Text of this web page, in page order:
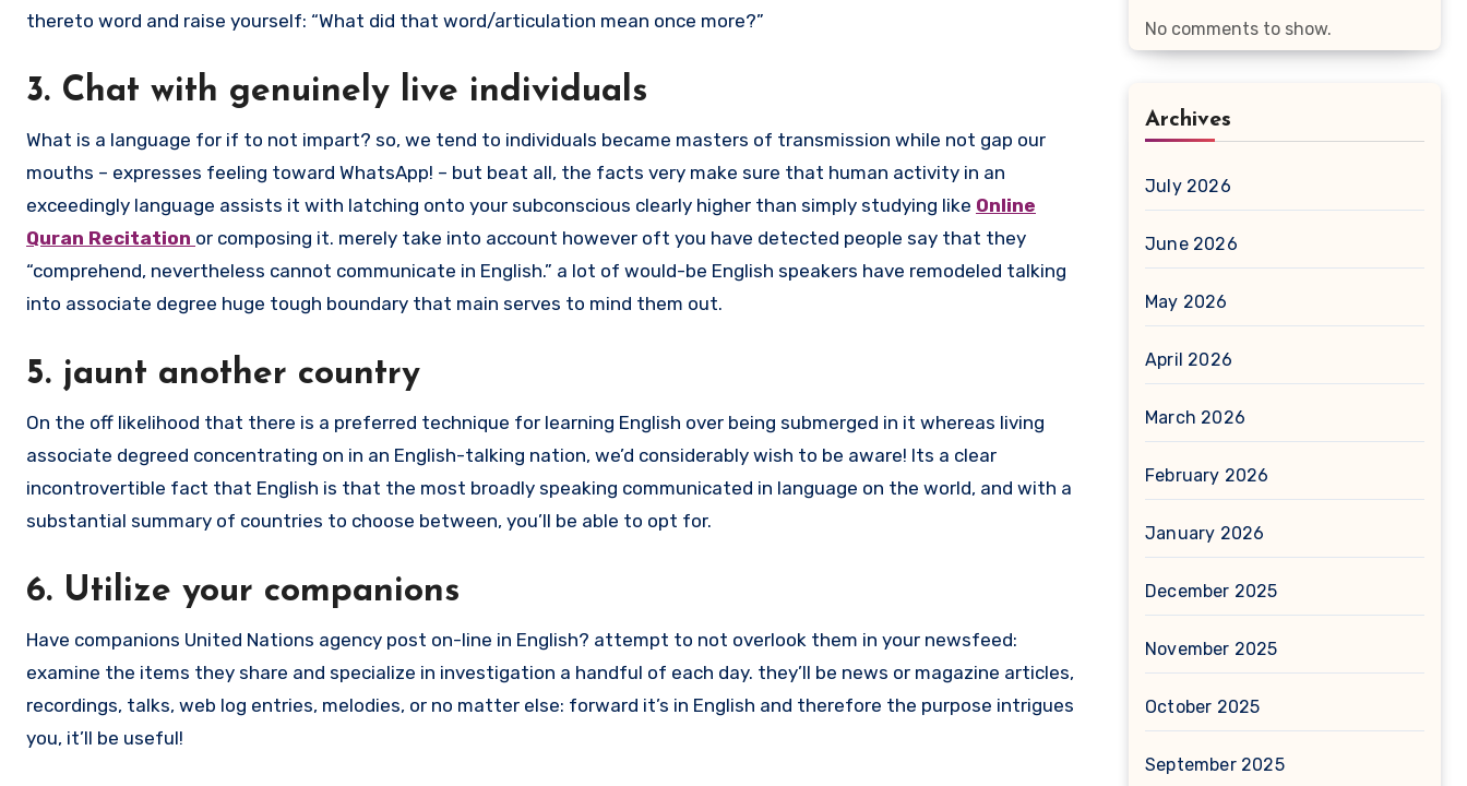
thereto word and raise yourself: “What did that word/articulation mean once more?”
3. Chat with genuinely live individuals
What is a language for if to not impart? so, we tend to individuals became masters of transmission while not gap our
mouths – expresses feeling toward WhatsApp! – but beat all, the facts very make sure that human activity in an
exceedingly language assists it with latching onto your subconscious clearly higher than simply studying like Online
Quran Recitation or composing it. merely take into account however oft you have detected people say that they
“comprehend, nevertheless cannot communicate in English.” a lot of would-be English speakers have remodeled talking
into associate degree huge tough boundary that main serves to mind them out.
5. jaunt another country
On the off likelihood that there is a preferred technique for learning English over being submerged in it whereas living
associate degreed concentrating on in an English-talking nation, we’d considerably wish to be aware! Its a clear
incontrovertible fact that English is that the most broadly speaking communicated in language on the world, and with a
substantial summary of countries to choose between, you’ll be able to opt for.
6. Utilize your companions
Have companions United Nations agency post on-line in English? attempt to not overlook them in your newsfeed:
examine the items they share and specialize in investigation a handful of each day. they’ll be news or magazine articles,
recordings, talks, web log entries, melodies, or no matter else: forward it’s in English and therefore the purpose intrigues
you, it’ll be useful!
No comments to show.
Archives
July 2026
June 2026
May 2026
April 2026
March 2026
February 2026
January 2026
December 2025
November 2025
October 2025
September 2025